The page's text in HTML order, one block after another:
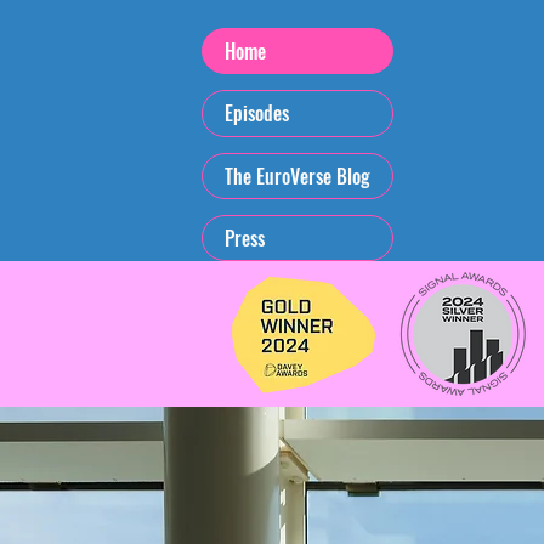
Home
Episodes
The EuroVerse Blog
Press